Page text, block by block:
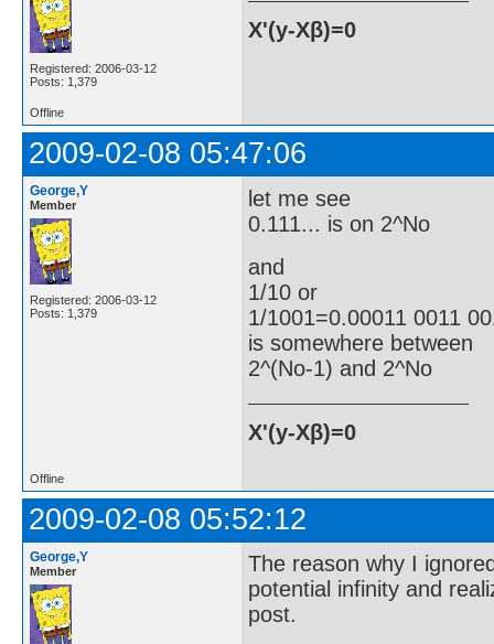
Registered: 2006-03-12
Posts: 1,379
X'(y-Xβ)=0
Offline
2009-02-08 05:47:06
George,Y
Member
Registered: 2006-03-12
Posts: 1,379
let me see
0.111... is on 2^No
and
1/10 or
1/1001=0.00011 0011
is somewhere between
2^(No-1) and 2^No
X'(y-Xβ)=0
Offline
2009-02-08 05:52:12
George,Y
Member
The reason why I
potential infinity and
post.